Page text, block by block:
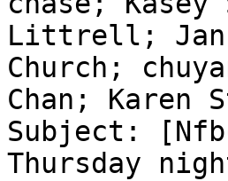
Littrell; Jan
Church;
Chan;
Subject:
Thursday